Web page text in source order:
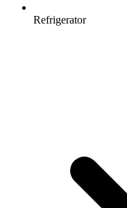
Refrigerator